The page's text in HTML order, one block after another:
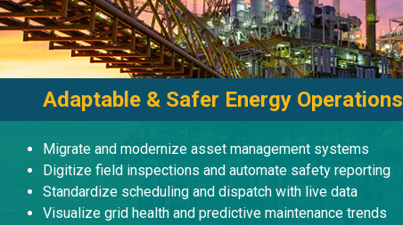
Adaptable & Safer Energy Operations
Migrate and modernize asset management systems
Digitize field inspections and automate safety reporting
Standardize scheduling and dispatch with live data
Visualize grid health and predictive maintenance trends